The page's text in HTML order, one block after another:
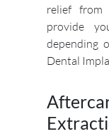
relief from
provide
depending
Dental